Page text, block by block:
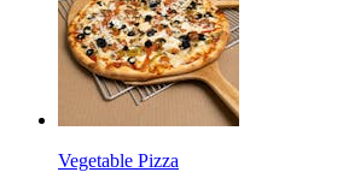
Vegetable Pizza